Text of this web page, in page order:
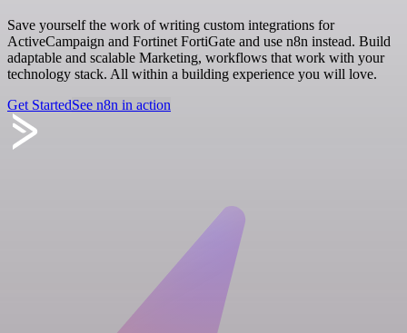
Save yourself the work of writing custom integrations for
ActiveCampaign and Fortinet FortiGate and use n8n instead. Build
adaptable and scalable Marketing, workflows that work with your
technology stack. All within a building experience you will love.
Get StartedSee n8n in action